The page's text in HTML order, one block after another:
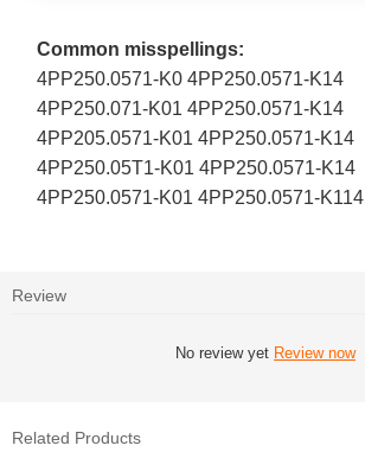
Common misspellings:
4PP250.0571-K0 4PP250.0571-K14
4PP250.071-K01 4PP250.0571-K14
4PP205.0571-K01 4PP250.0571-K14
4PP250.05T1-K01 4PP250.0571-K14
4PP250.0571-K01 4PP250.0571-K114
Review
No review yet Review now
Related Products